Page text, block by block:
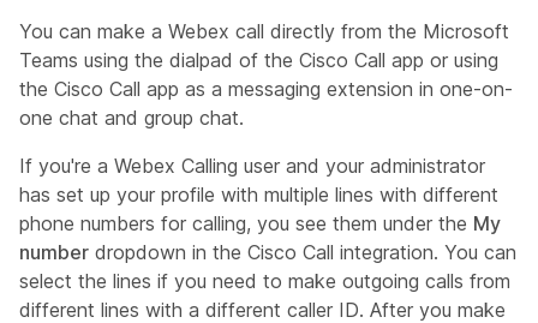
You can make a Webex call directly from the Microsoft
Teams using the dialpad of the Cisco Call app or using
the Cisco Call app as a messaging extension in one-on-
one chat and group chat.
If you're a Webex Calling user and your administrator
has set up your profile with multiple lines with different
phone numbers for calling, you see them under the My
number dropdown in the Cisco Call integration. You can
select the lines if you need to make outgoing calls from
different lines with a different caller ID. After you make